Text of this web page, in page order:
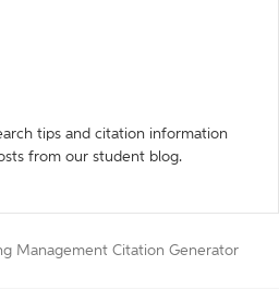
tips and citation information
from our student blog.
Management Citation Generator